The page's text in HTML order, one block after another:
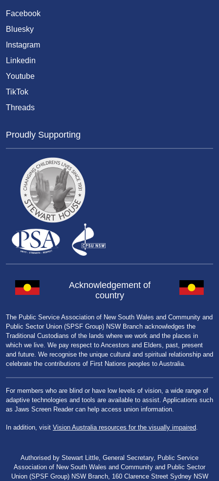
Facebook
Bluesky
Instagram
Linkedin
Youtube
TikTok
Threads
Proudly Supporting
Acknowledgement of
country
The Public Service Association of New South Wales and Community and
Public Sector Union (SPSF Group) NSW Branch acknowledges the
Traditional Custodians of the lands where we work and the places in
which we live. We pay respect to Ancestors and Elders, past, present
and future. We recognise the unique cultural and spiritual relationship and
celebrate the contributions of First Nations peoples to Australia.
For members who are blind or have low levels of vision, a wide range of
adaptive technologies and tools are available to assist. Applications such
as Jaws Screen Reader can help access union information.
In addition, visit Vision Australia resources for the visually impaired
Authorised by Stewart Little, General Secretary, Public Service
Association of New South Wales and Community and Public Sector
Union (SPSF Group) NSW Branch, 160 Clarence Street Sydney NSW